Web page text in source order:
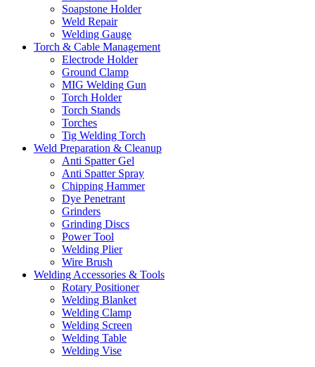
Soapstone Holder
Weld Repair
Welding Gauge
Torch & Cable Management
Electrode Holder
Ground Clamp
MIG Welding Gun
Torch Holder
Torch Stands
Torches
Tig Welding Torch
Weld Preparation & Cleanup
Anti Spatter Gel
Anti Spatter Spray
Chipping Hammer
Dye Penetrant
Grinders
Grinding Discs
Power Tool
Welding Plier
Wire Brush
Welding Accessories & Tools
Rotary Positioner
Welding Blanket
Welding Clamp
Welding Screen
Welding Table
Welding Vise